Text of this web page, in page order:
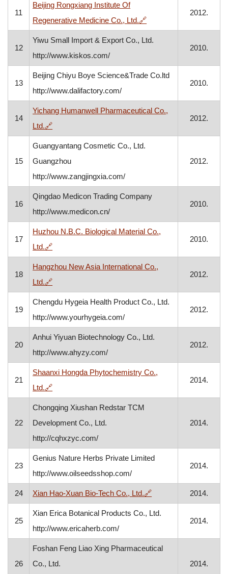
11
Beijing Rongxiang Institute Of
Regenerative Medicine Co., Ltd.🔗, opens in a new window
2012.
12
Yiwu Small Import & Export Co., Ltd.
http://www.kiskos.com/
2010.
13
Beijing Chiyu Boye Science&Trade Co.ltd
http://www.dalifactory.com/
2010.
14
Yichang Humanwell Pharmaceutical Co.,
Ltd.🔗, opens in a new window
2012.
15
Guangyantang Cosmetic Co., Ltd.
Guangzhou
http://www.zangjingxia.com/
2012.
16
Qingdao Medicon Trading Company
http://www.medicon.cn/
2010.
17
Huzhou N.B.C. Biological Material Co.,
Ltd.🔗, opens in a new window
2010.
18
Hangzhou New Asia International Co.,
Ltd.🔗, opens in a new window
2012.
19
Chengdu Hygeia Health Product Co., Ltd.
http://www.yourhygeia.com/
2012.
20
Anhui Yiyuan Biotechnology Co., Ltd.
http://www.ahyzy.com/
2012.
21
Shaanxi Hongda Phytochemistry Co.,
Ltd.🔗, opens in a new window
2014.
22
Chongqing Xiushan Redstar TCM
Development Co., Ltd.
http://cqhxzyc.com/
2014.
23
Genius Nature Herbs Private Limited
http://www.oilseedsshop.com/
2014.
24 Xian Hao-Xuan Bio-Tech Co., Ltd.🔗, opens in a new
2014.
25
Xian Erica Botanical Products Co., Ltd.
http://www.ericaherb.com/
2014.
26
Foshan Feng Liao Xing Pharmaceutical
Co., Ltd.
2014.